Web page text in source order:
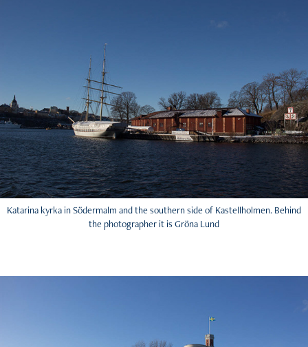
Katarina kyrka in Södermalm and the southern side of Kastellholmen. Behind
the photographer it is Gröna Lund